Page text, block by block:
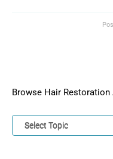
Browse Hair